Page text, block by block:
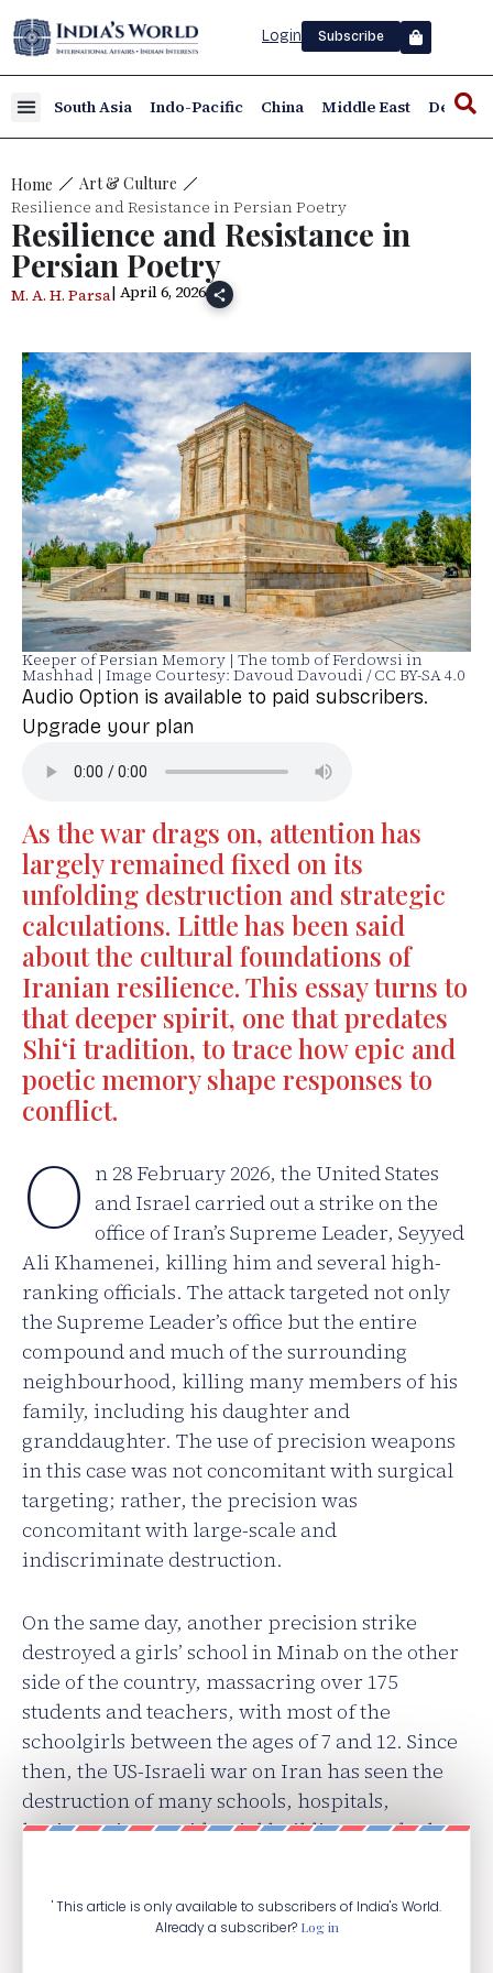
Login Subscribe
South Asia Indo-Pacific China Middle East Defence
Home Art & Culture
Resilience and Resistance in Persian Poetry
Resilience and Resistance in
Persian Poetry
M. A. H. Parsa| April 6, 2026
Keeper of Persian Memory | The tomb of Ferdowsi in
Mashhad | Image Courtesy: Davoud Davoudi / CC BY-SA 4.0
Audio Option is available to paid subscribers.
Upgrade your plan
As the war drags on, attention has
largely remained fixed on its
unfolding destruction and strategic
calculations. Little has been said
about the cultural foundations of
Iranian resilience. This essay turns to
that deeper spirit, one that predates
Shi‘i tradition, to trace how epic and
poetic memory shape responses to
conflict.
O n 28 February 2026, the United States
and Israel carried out a strike on the
office of Iran’s Supreme Leader, Seyyed
Ali Khamenei, killing him and several high-
ranking officials. The attack targeted not only
the Supreme Leader’s office but the entire
compound and much of the surrounding
neighbourhood, killing many members of his
family, including his daughter and
granddaughter. The use of precision weapons
in this case was not concomitant with surgical
targeting; rather, the precision was
concomitant with large-scale and
indiscriminate destruction.
On the same day, another precision strike
destroyed a girls’ school in Minab on the other
side of the country, massacring over 175
students and teachers, with most of the
schoolgirls between the ages of 7 and 12. Since
then, the US-Israeli war on Iran has seen the
destruction of many schools, hospitals,
heritage sites, residential buildings, and other
' This article is only available to subscribers of India's World.
Already a subscriber? Log in